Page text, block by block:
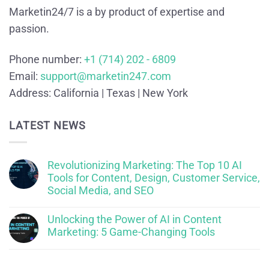
Marketin24/7 is a by product of expertise and
passion.
Phone number: +1 (714) 202 - 6809
Email: support@marketin247.com
Address: California | Texas | New York
LATEST NEWS
Revolutionizing Marketing: The Top 10 AI
Tools for Content, Design, Customer Service,
Social Media, and SEO
Unlocking the Power of AI in Content
Marketing: 5 Game-Changing Tools